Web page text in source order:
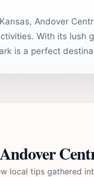
Andover
With its lush
is a perfect
local tips gathered